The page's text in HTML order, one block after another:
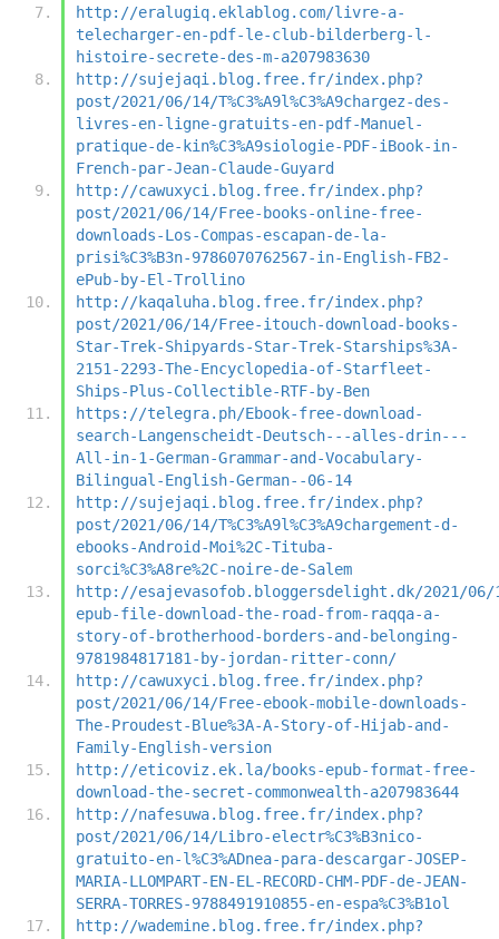
http://eralugiq.eklablog.com/livre-a-
telecharger-en-pdf-le-club-bilderberg-l-
histoire-secrete-des-m-a207983630
http://sujejaqi.blog.free.fr/index.php?
post/2021/06/14/T%C3%A9l%C3%A9chargez-des-
livres-en-ligne-gratuits-en-pdf-Manuel-
pratique-de-kin%C3%A9siologie-PDF-iBook-in-
French-par-Jean-Claude-Guyard
http://cawuxyci.blog.free.fr/index.php?
post/2021/06/14/Free-books-online-free-
downloads-Los-Compas-escapan-de-la-
prisi%C3%B3n-9786070762567-in-English-FB2-
ePub-by-El-Trollino
http://kaqaluha.blog.free.fr/index.php?
post/2021/06/14/Free-itouch-download-books-
Star-Trek-Shipyards-Star-Trek-Starships%3A-
2151-2293-The-Encyclopedia-of-Starfleet-
Ships-Plus-Collectible-RTF-by-Ben
https://telegra.ph/Ebook-free-download-
search-Langenscheidt-Deutsch---alles-drin---
All-in-1-German-Grammar-and-Vocabulary-
Bilingual-English-German--06-14
http://sujejaqi.blog.free.fr/index.php?
post/2021/06/14/T%C3%A9l%C3%A9chargement-d-
ebooks-Android-Moi%2C-Tituba-
sorci%C3%A8re%2C-noire-de-Salem
http://esajevasofob.bloggersdelight.dk/2021/06/
epub-file-download-the-road-from-raqqa-a-
story-of-brotherhood-borders-and-belonging-
9781984817181-by-jordan-ritter-conn/
http://cawuxyci.blog.free.fr/index.php?
post/2021/06/14/Free-ebook-mobile-downloads-
The-Proudest-Blue%3A-A-Story-of-Hijab-and-
Family-English-version
http://eticoviz.ek.la/books-epub-format-free-
download-the-secret-commonwealth-a207983644
http://nafesuwa.blog.free.fr/index.php?
post/2021/06/14/Libro-electr%C3%B3nico-
gratuito-en-l%C3%ADnea-para-descargar-JOSEP-
MARIA-LLOMPART-EN-EL-RECORD-CHM-PDF-de-JEAN-
SERRA-TORRES-9788491910855-en-espa%C3%B1ol
http://wademine.blog.free.fr/index.php?